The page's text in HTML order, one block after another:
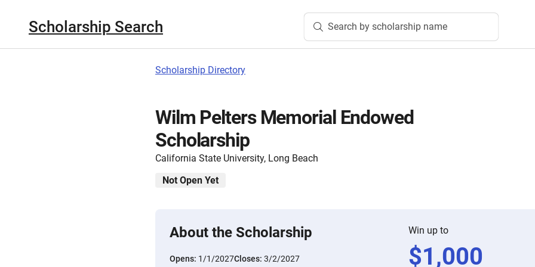
Scholarship Search Search by scholarship name
Scholarship Directory
Wilm Pelters Memorial Endowed
Scholarship
California State University, Long Beach
Not Open Yet
About the Scholarship
Opens: 1/1/2027Closes: 3/2/2027
Win up to
$1,000